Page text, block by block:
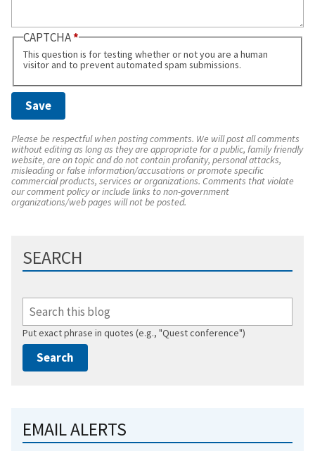
CAPTCHA
This question is for testing whether or not you are a human
visitor and to prevent automated spam submissions.
Please be respectful when posting comments. We will post all comments
without editing as long as they are appropriate for a public, family friendly
website, are on topic and do not contain profanity, personal attacks,
misleading or false information/accusations or promote specific
commercial products, services or organizations. Comments that violate
our comment policy or include links to non-government
organizations/web pages will not be posted.
SEARCH
Put exact phrase in quotes (e.g., "Quest conference")
EMAIL ALERTS